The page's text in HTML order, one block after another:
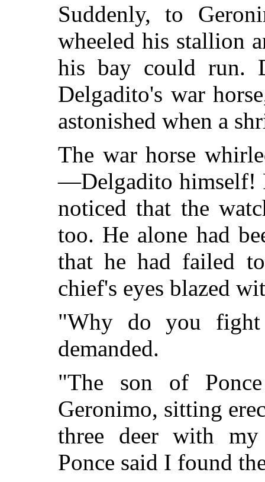
Suddenly, to
wheeled his stallion
his bay could run.
Delgadito's war
astonished when a
The war horse
—Delgadito himself!
noticed that the
too. He alone had
that he had failed
chief's eyes blazed
"Why do you
demanded.
"The son of
Geronimo, sitting
three deer with
Ponce said I found